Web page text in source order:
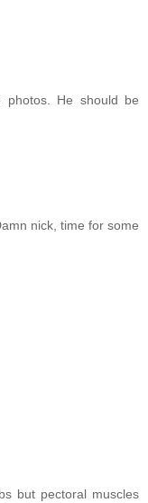
He should be
nick, time for some
but pectoral muscles